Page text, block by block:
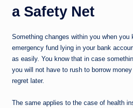
a Safety Net
Something changes within you when you
emergency fund lying in your bank
as easily. You know that in case
you will not have to rush to borrow
regret later.
The same applies to the case of health